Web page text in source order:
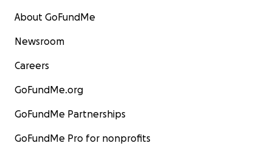
About GoFundMe
Newsroom
Careers
GoFundMe.org
GoFundMe Partnerships
GoFundMe Pro for nonprofits